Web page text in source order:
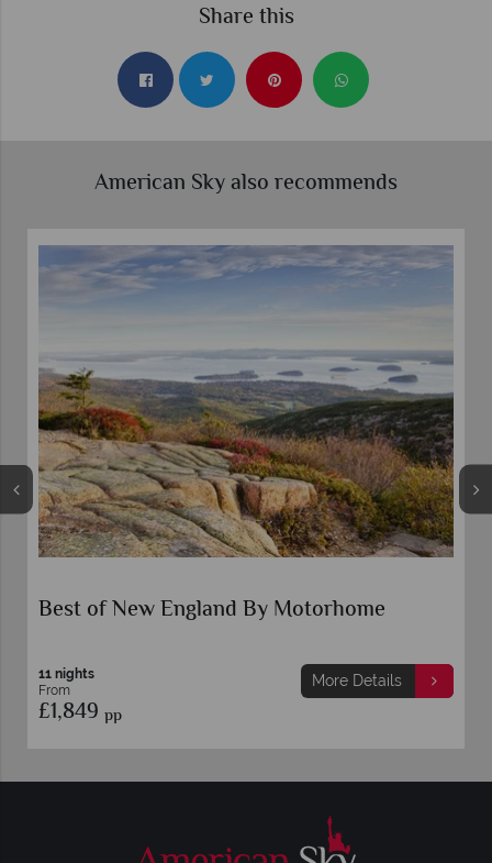
Share this
American Sky also recommends
Best of New England By Motorhome
11 nights
From
£1,849 pp
More Details